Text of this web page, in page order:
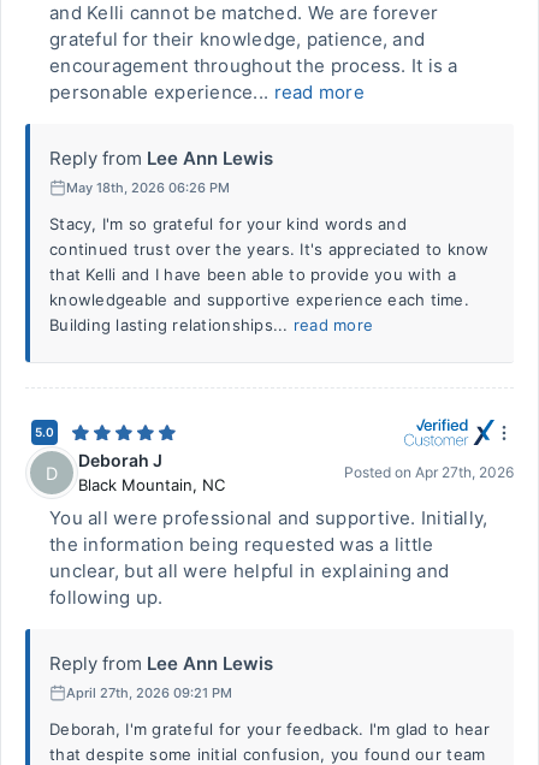
and Kelli cannot be matched. We are forever
grateful for their knowledge, patience, and
encouragement throughout the process. It is a
personable experience... read more
Reply from Lee Ann Lewis
May 18th, 2026 06:26 PM
Stacy, I'm so grateful for your kind words and
continued trust over the years. It's appreciated to know
that Kelli and I have been able to provide you with a
knowledgeable and supportive experience each time.
Building lasting relationships... read more
5.0
D
Deborah J
Black Mountain, NC
Posted on Apr 27th, 2026
You all were professional and supportive. Initially,
the information being requested was a little
unclear, but all were helpful in explaining and
following up.
Reply from Lee Ann Lewis
April 27th, 2026 09:21 PM
Deborah, I'm grateful for your feedback. I'm glad to hear
that despite some initial confusion, you found our team